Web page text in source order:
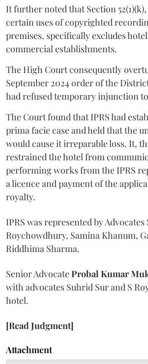
It further noted that Section
certain uses of copyrighted
premises, specifically excludes
commercial establishments.
The High Court consequently
September 2024 order of the
had refused temporary injunction
The Court found that IPRS had
prima facie case and held that the
would cause it irreparable loss. It,
restrained the hotel from
performing works from the IPRS
a licence and payment of the
royalty.
IPRS was represented by Advocates
Roychowdhury, Samina Khanum,
Riddhima Sharma.
Senior AdvocateProbal Kumar
with advocates Suhrid Sur and S
hotel.
[Read Judgment]
Attachment